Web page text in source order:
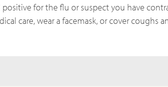
for the flu or suspect you have
care, wear a facemask, or cover coughs